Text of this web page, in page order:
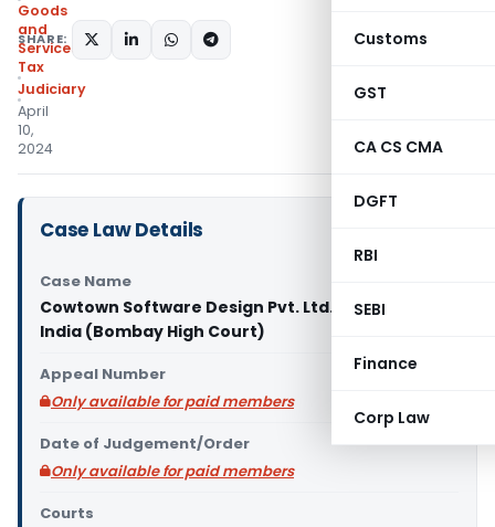
Customs
GST
CA CS CMA
DGFT
RBI
SEBI
Finance
Corp Law
Goods
and
Services
Tax
Judiciary
April
10,
2024
SHARE:
Case Law Details
Case Name
Cowtown Software Design Pvt. Ltd. Vs Union of
India (Bombay High Court)
Appeal Number
Only available for paid members
Date of Judgement/Order
Only available for paid members
Courts